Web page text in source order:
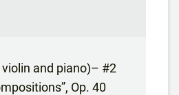
violin and piano)– #2
Op. 40